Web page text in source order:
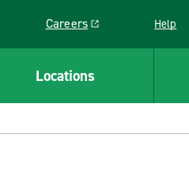
Careers
Link opens in a new window
Help
Locations